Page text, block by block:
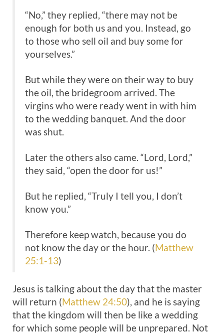
“No,” they replied, “there may not be
enough for both us and you. Instead, go
to those who sell oil and buy some for
yourselves.”
But while they were on their way to buy
the oil, the bridegroom arrived. The
virgins who were ready went in with him
to the wedding banquet. And the door
was shut.
Later the others also came. “Lord, Lord,”
they said, “open the door for us!”
But he replied, “Truly I tell you, I don’t
know you.”
Therefore keep watch, because you do
not know the day or the hour. (Matthew
25:1-13)
Jesus is talking about the day that the master
will return (Matthew 24:50), and he is saying
that the kingdom will then be like a wedding
for which some people will be unprepared. Not